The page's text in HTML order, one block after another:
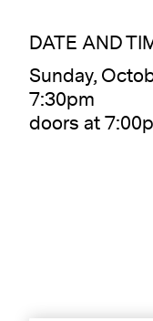
DATE AND
Sunday,
7:30pm
doors at